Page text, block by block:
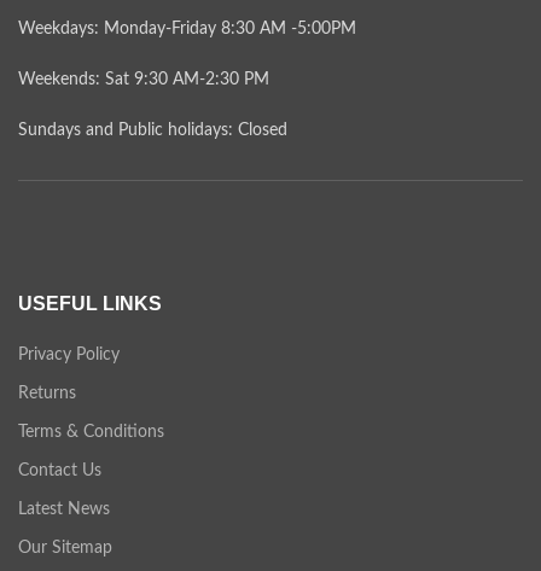
Weekdays: Monday-Friday 8:30 AM -5:00PM
Weekends: Sat 9:30 AM-2:30 PM
Sundays and Public holidays: Closed
USEFUL LINKS
Privacy Policy
Returns
Terms & Conditions
Contact Us
Latest News
Our Sitemap